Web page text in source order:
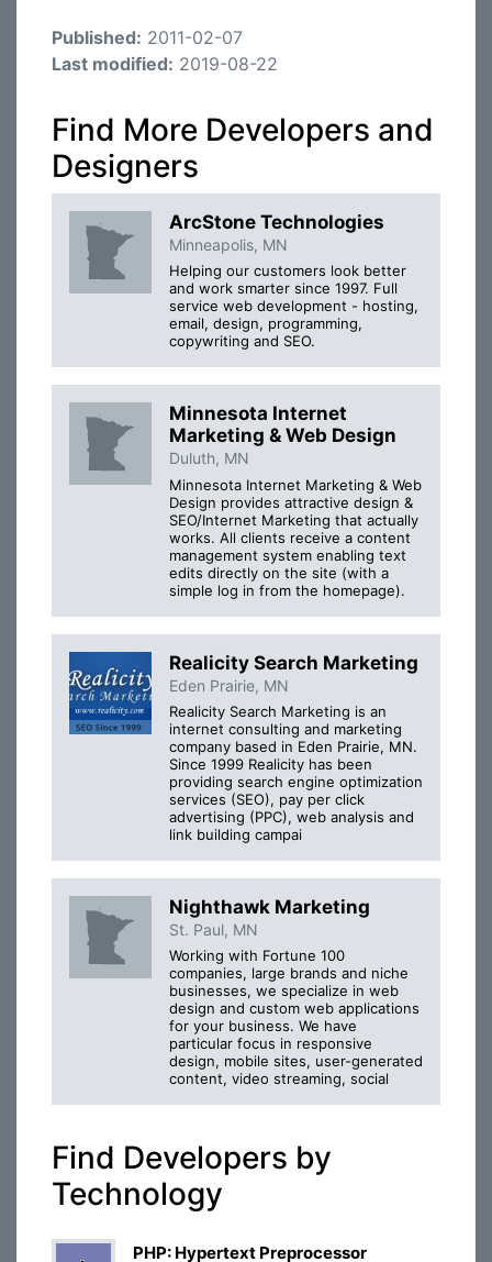
Published: 2011-02-07
Last modified: 2019-08-22
Find More Developers and
Designers
ArcStone Technologies
Minneapolis, MN
Helping our customers look better
and work smarter since 1997. Full
service web development - hosting,
email, design, programming,
copywriting and SEO.
Minnesota Internet
Marketing & Web Design
Duluth, MN
Minnesota Internet Marketing & Web
Design provides attractive design &
SEO/Internet Marketing that actually
works. All clients receive a content
management system enabling text
edits directly on the site (with a
simple log in from the homepage).
Realicity Search Marketing
Eden Prairie, MN
Realicity Search Marketing is an
internet consulting and marketing
company based in Eden Prairie, MN.
Since 1999 Realicity has been
providing search engine optimization
services (SEO), pay per click
advertising (PPC), web analysis and
link building campai
Nighthawk Marketing
St. Paul, MN
Working with Fortune 100
companies, large brands and niche
businesses, we specialize in web
design and custom web applications
for your business. We have
particular focus in responsive
design, mobile sites, user-generated
content, video streaming, social
Find Developers by
Technology
PHP: Hypertext Preprocessor